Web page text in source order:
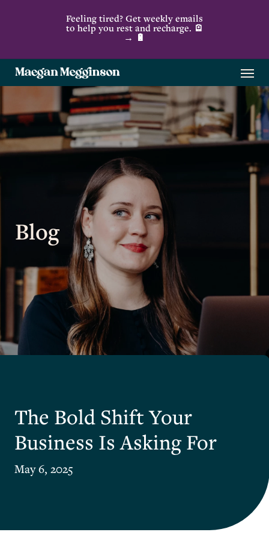
content
Feeling tired? Get weekly emails
to help you rest and recharge. 🪫
→ 🔋
Menu
Blog
The Bold Shift Your
Business Is Asking For
May 6, 2025